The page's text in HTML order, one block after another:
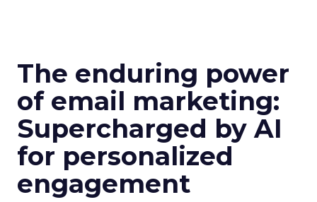
The enduring power
of email marketing:
Supercharged by AI
for personalized
engagement